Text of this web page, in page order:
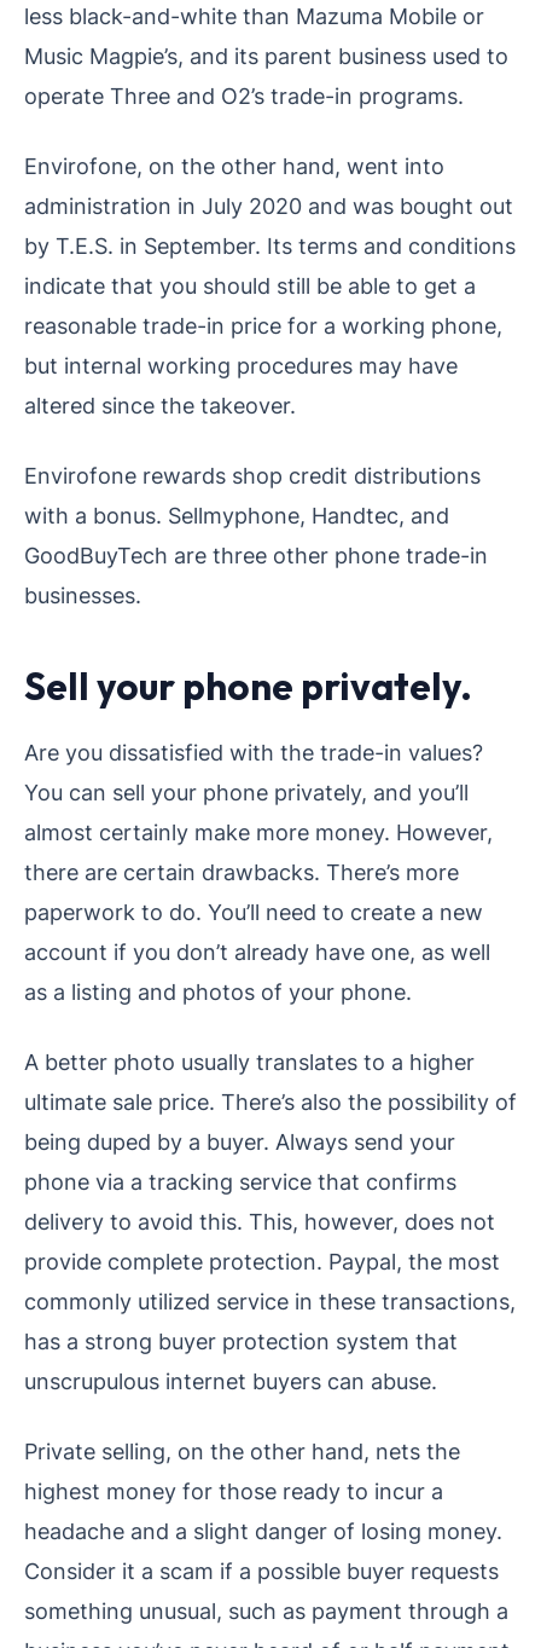
less black-and-white than Mazuma Mobile or
Music Magpie’s, and its parent business used to
operate Three and O2’s trade-in programs.
Envirofone, on the other hand, went into
administration in July 2020 and was bought out
by T.E.S. in September. Its terms and conditions
indicate that you should still be able to get a
reasonable trade-in price for a working phone,
but internal working procedures may have
altered since the takeover.
Envirofone rewards shop credit distributions
with a bonus. Sellmyphone, Handtec, and
GoodBuyTech are three other phone trade-in
businesses.
Sell your phone privately.
Are you dissatisfied with the trade-in values?
You can sell your phone privately, and you’ll
almost certainly make more money. However,
there are certain drawbacks. There’s more
paperwork to do. You’ll need to create a new
account if you don’t already have one, as well
as a listing and photos of your phone.
A better photo usually translates to a higher
ultimate sale price. There’s also the possibility of
being duped by a buyer. Always send your
phone via a tracking service that confirms
delivery to avoid this. This, however, does not
provide complete protection. Paypal, the most
commonly utilized service in these transactions,
has a strong buyer protection system that
unscrupulous internet buyers can abuse.
Private selling, on the other hand, nets the
highest money for those ready to incur a
headache and a slight danger of losing money.
Consider it a scam if a possible buyer requests
something unusual, such as payment through a